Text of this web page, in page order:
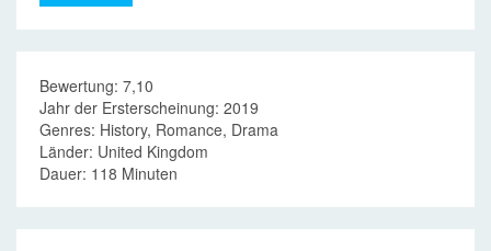
Bewertung: 7,10
Jahr der Ersterscheinung: 2019
Genres: History, Romance, Drama
Länder: United Kingdom
Dauer: 118 Minuten